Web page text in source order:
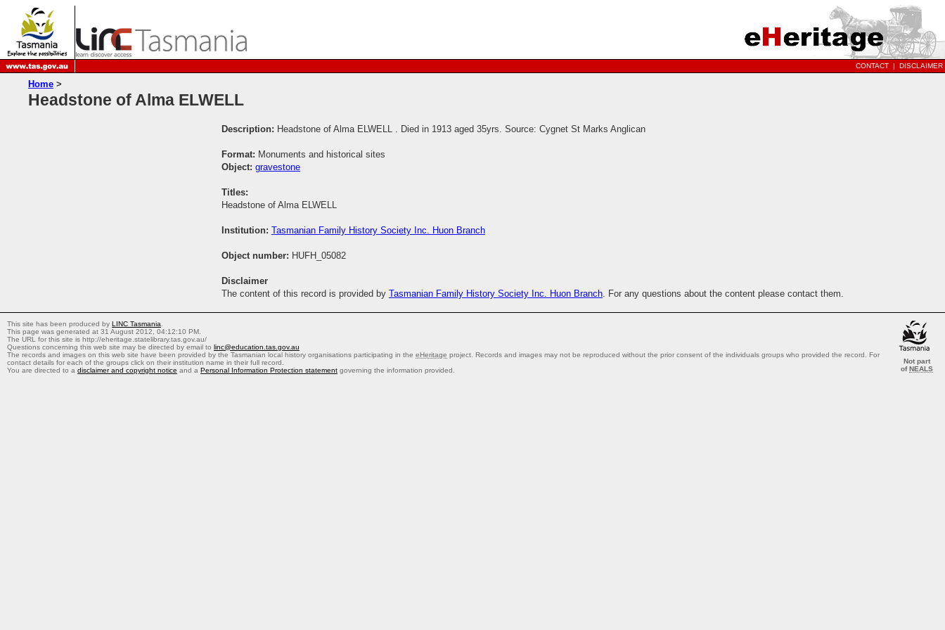
CONTACT | DISCLAIMER
Home >
Headstone of Alma ELWELL
Description: Headstone of Alma ELWELL . Died in 1913 aged 35yrs. Source: Cygnet St Marks Anglican
Format: Monuments and historical sites
Object: gravestone
Titles:
Headstone of Alma ELWELL
Institution: Tasmanian Family History Society Inc. Huon Branch
Object number: HUFH_05082
Disclaimer
The content of this record is provided by Tasmanian Family History Society Inc. Huon Branch . For any questions about the content please contact them.
Not part
ofNEALS
This site has been produced by LINC Tasmania
This page was generated at 31 August 2012, 04:12:10 PM.
The URL for this site is http://eheritage.statelibrary.tas.gov.au/
Questions concerning this web site may be directed by email to linc@education.tas.gov.au
The records and images on this web site have been provided by the Tasmanian local history organisations participating in the eHeritage project. Records and images may not be reproduced without the prior consent of the individuals groups who provided the record. For
contact details for each of the groups click on their institution name in their full record.
You are directed to a disclaimer and copyright notice and a Personal Information Protection statement governing the information provided.